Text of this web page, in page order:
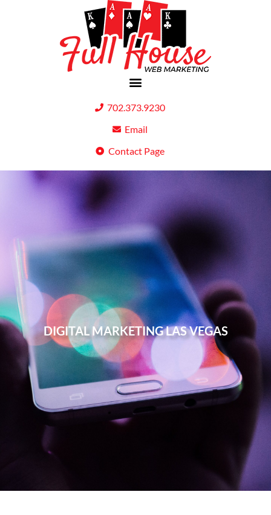
702.373.9230
Email
Contact Page
DIGITAL MARKETING LAS VEGAS